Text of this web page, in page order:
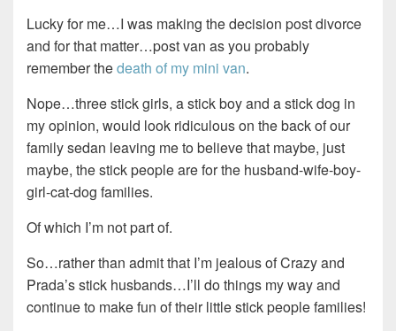
Lucky for me…I was making the decision post divorce
and for that matter…post van as you probably
remember thedeath of my mini van.
Nope…three stick girls, a stick boy and a stick dog in
my opinion, would look ridiculous on the back of our
family sedan leaving me to believe that maybe, just
maybe, the stick people are for the husband-wife-boy-
girl-cat-dog families.
Of which I’m not part of.
So…rather than admit that I’m jealous of Crazy and
Prada’s stick husbands…I’ll do things my way and
continue to make fun of their little stick people families!